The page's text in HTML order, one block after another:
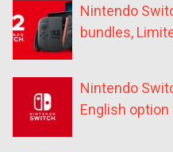
Nintendo
bundles,
Nintendo
English option